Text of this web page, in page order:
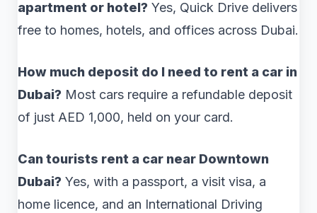
apartment or hotel? Yes, Quick Drive delivers
free to homes, hotels, and offices across Dubai.
How much deposit do I need to rent a car in
Dubai? Most cars require a refundable deposit
of just AED 1,000, held on your card.
Can tourists rent a car near Downtown
Dubai? Yes, with a passport, a visit visa, a
home licence, and an International Driving